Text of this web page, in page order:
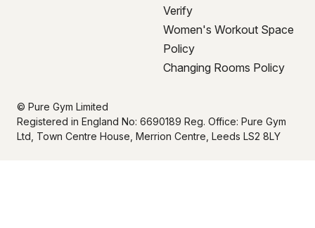
Verify
Women's Workout Space
Policy
Changing Rooms Policy
© Pure Gym Limited
Registered in England No: 6690189 Reg. Office: Pure Gym
Ltd, Town Centre House, Merrion Centre, Leeds LS2 8LY